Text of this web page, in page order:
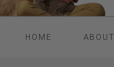
HOME ABOUT